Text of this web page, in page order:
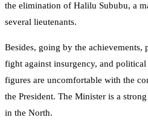
the elimination of Halilu Sububu, a
several lieutenants.
Besides, going by the achievements,
fight against insurgency, and
figures are uncomfortable with the
the President. The Minister is a
in the North.